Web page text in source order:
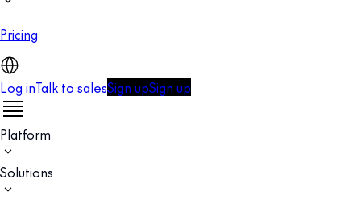
Pricing
Log inTalk to salesSign upSign up
Platform
Solutions